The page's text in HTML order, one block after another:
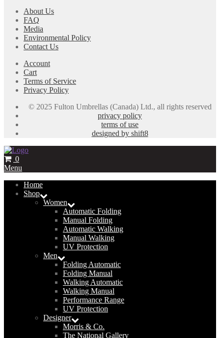
About Us
FAQ
Media
Environmental Policy
Contact Us
Account
Cart
Terms of Service
Privacy Policy
© 2025 Fulton Umbrellas (Canada) Ltd., all rights reserved
privacy policy
terms of use
designed by shift8
0
Menu
Home
Shop
Women
Automatic Folding
Manual Folding
Automatic Walking
Manual Walking
UV Protection
Men
Folding Automatic
Folding Manual
Walking Automatic
Walking Manual
Performance Range
UV Protection
Designer
Morris & Co.
The National Gallery